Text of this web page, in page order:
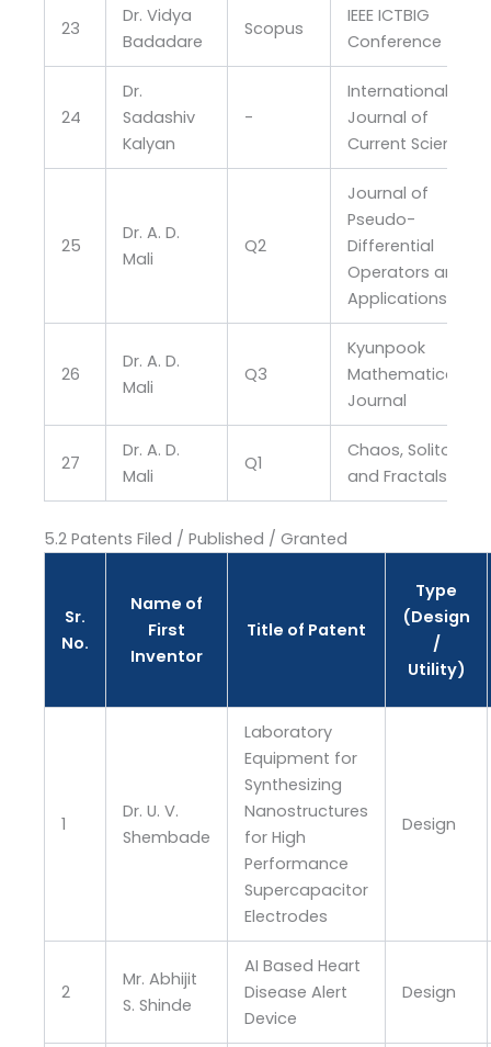
23
Dr. Vidya
Badadare
Scopus
IEEE ICTBIG
Conference
24
Dr.
Sadashiv
Kalyan
-
International
Journal of
Current Science
25
Dr. A. D.
Mali
Q2
Journal of
Pseudo-
Differential
Operators and
Applications
26
Dr. A. D.
Mali
Q3
Kyunpook
Mathematical
Journal
27
Dr. A. D.
Mali
Q1
Chaos, Solitons
and Fractals
5.2 Patents Filed / Published / Granted
Sr.
No.
Name of
First
Inventor
Title of Patent
Type
(Design
/
Utility)
1
Dr. U. V.
Shembade
Laboratory
Equipment for
Synthesizing
Nanostructures
for High
Performance
Supercapacitor
Electrodes
Design
2
Mr. Abhijit
S. Shinde
AI Based Heart
Disease Alert
Device
Design